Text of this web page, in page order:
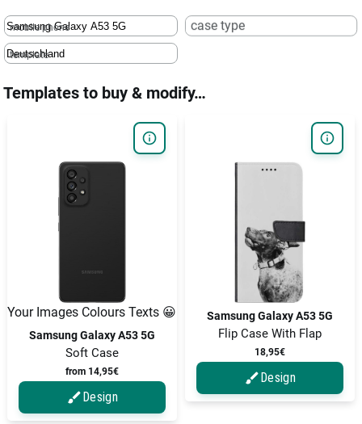
mobile phone case type
template
Templates to buy & modify…
Your Images Colours Texts 😀
Samsung Galaxy A53 5G
Soft Case
from 14,95€
Design
Samsung Galaxy A53 5G
Flip Case With Flap
18,95€
Design